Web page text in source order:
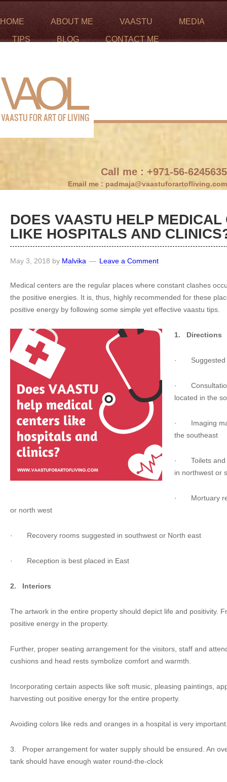
HOME ABOUT ME VAASTU MEDIA
TIPS BLOG CONTACT ME
Call me : +971-56-6245635
Email me : padmaja@vaastuforartofliving.com
DOES VAASTU HELP MEDICAL
LIKE HOSPITALS AND
May 3, 2018 by Malvika Leave a Comment
Medical centers are the regular places where constant clashes
the positive energies. It is, thus, highly recommended for these
positive energy by following some simple yet effective vaastu tips.
1. Directions
·
·
located in the
· Imaging
the southeast
· Toilets
in northwest or
· Mortuary
or north west
· Recovery rooms suggested in southwest or North east
· Reception is best placed in East
2. Interiors
The artwork in the entire property should depict life and positivity.
positive energy in the property.
Further, proper seating arrangement for the visitors, staff and
cushions and head rests symbolize comfort and warmth.
Incorporating certain aspects like soft music, pleasing paintings,
harvesting out positive energy for the entire property.
Avoiding colors like reds and oranges in a hospital is very
3. Proper arrangement for water supply should be ensured. An
tank should have enough water round-the-clock